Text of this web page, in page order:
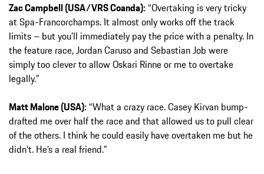
Zac Campbell (USA/VRS Coanda): “Overtaking is very tricky
at Spa-Francorchamps. It almost only works off the track
limits – but you’ll immediately pay the price with a penalty. In
the feature race, Jordan Caruso and Sebastian Job were
simply too clever to allow Oskari Rinne or me to overtake
legally.”
Matt Malone (USA): “What a crazy race. Casey Kirvan bump-
drafted me over half the race and that allowed us to pull clear
of the others. I think he could easily have overtaken me but he
didn’t. He’s a real friend.”